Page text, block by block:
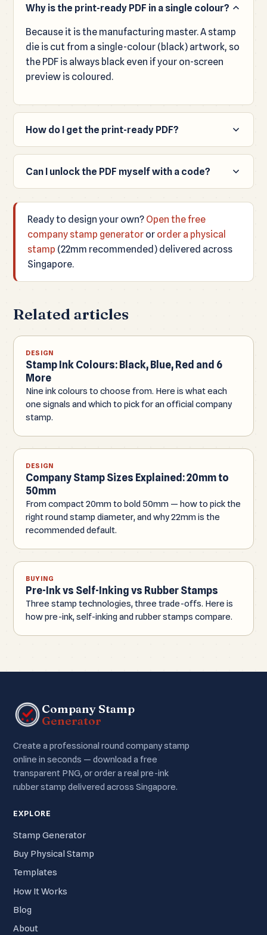
Why is the print-ready PDF in a single colour?
Because it is the manufacturing master. A stamp
die is cut from a single-colour (black) artwork, so
the PDF is always black even if your on-screen
preview is coloured.
How do I get the print-ready PDF?
Order a physical stamp. We generate the true-
size print-ready PDF automatically and email it to
Can I unlock the PDF myself with a code?
visitors. To receive the manufacturing PDF, place
a stamp order and it is emailed to you.
Ready to design your own? Open the free
company stamp generator or order a physical
stamp (22mm recommended) delivered across
Singapore.
Related articles
DESIGN
Stamp Ink Colours: Black, Blue, Red and 6
More
Nine ink colours to choose from. Here is what each
one signals and which to pick for an official company
stamp.
DESIGN
Company Stamp Sizes Explained: 20mm to
50mm
From compact 20mm to bold 50mm — how to pick the
right round stamp diameter, and why 22mm is the
recommended default.
BUYING
Pre-Ink vs Self-Inking vs Rubber Stamps
Three stamp technologies, three trade-offs. Here is
how pre-ink, self-inking and rubber stamps compare.
Company Stamp
Generator
Create a professional round company stamp
online in seconds — download a free
transparent PNG, or order a real pre-ink
rubber stamp delivered across Singapore.
EXPLORE
Stamp Generator
Buy Physical Stamp
Templates
How It Works
Blog
About